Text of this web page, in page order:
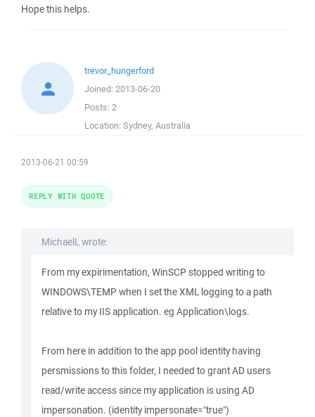
Hope this helps.
trevor_hungerford
Joined: 2013-06-20
Posts: 2
Location: Sydney, Australia
2013-06-21 00:59
MichaelL wrote:
From my expirimentation, WinSCP stopped writing to
WINDOWS\TEMP when I set the XML logging to a path
relative to my IIS application. eg Application\logs.
From here in addition to the app pool identity having
persmissions to this folder, I needed to grant AD users
read/write access since my application is using AD
impersonation. (identity impersonate="true")
REPLY WITH QUOTE